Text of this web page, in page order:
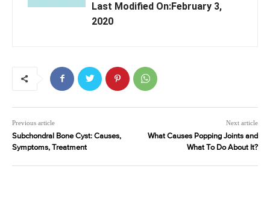
Last Modified On:February 3,
2020
Previous article
Subchondral Bone Cyst: Causes,
Symptoms, Treatment
Next article
What Causes Popping Joints and
What To Do About It?